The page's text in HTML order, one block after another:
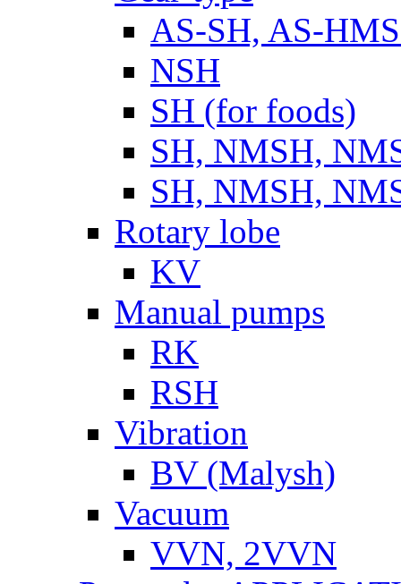
AS-SH, AS-
NSH
SH (for foods)
SH, NMSH,
SH, NMSH,
Rotary lobe
KV
Manual pumps
RK
RSH
Vibration
BV (Malysh)
Vacuum
VVN, 2VVN